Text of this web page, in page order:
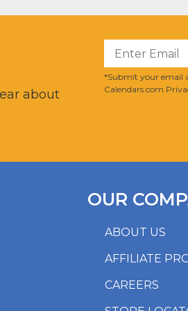
about
*Submit your email
Calendars.com
ABOUT US
AFFILIATE
CAREERS
OUR